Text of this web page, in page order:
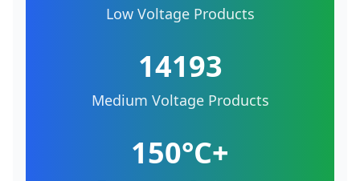
Low Voltage Products
14193
Medium Voltage Products
150°C+